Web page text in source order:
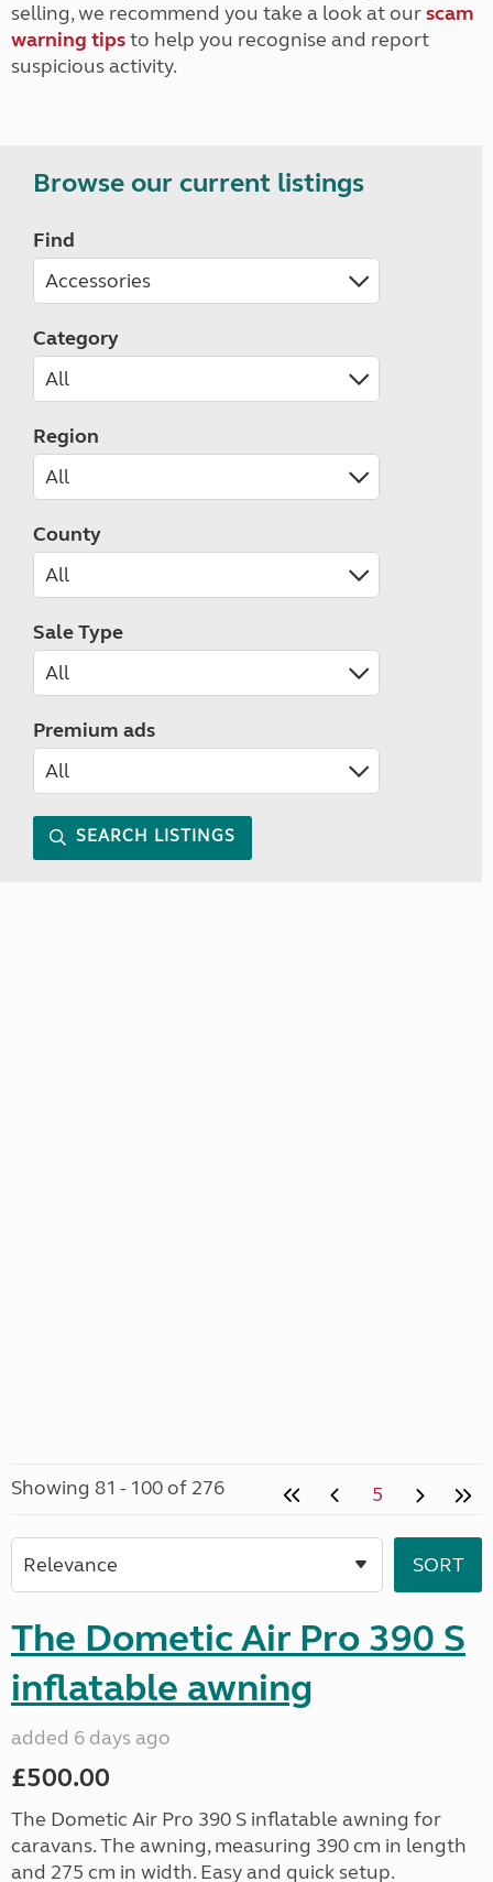
selling, we recommend you take a look at ourscam
warning tipsto help you recognise and report
suspicious activity.
Browse our current listings
Find
Category
Region
County
Sale Type
Premium ads
SEARCH LISTINGS
Showing 81 - 100 of 276 5
The Dometic Air Pro 390 S
inflatable awning
added 6 days ago
£500.00
The Dometic Air Pro 390 S inflatable awning for
caravans. The awning, measuring 390 cm in length
and 275 cm in width. Easy and quick setup.